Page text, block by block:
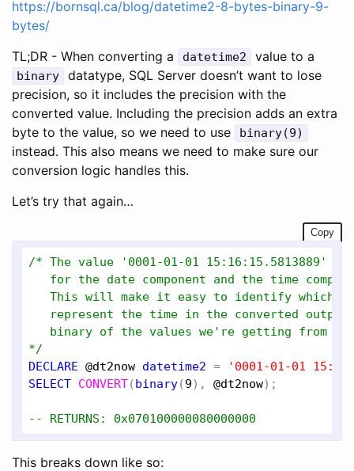
https://bornsql.ca/blog/datetime2-8-bytes-binary-9-
bytes/
TL;DR - When converting a
datetime2 value to a
binary
datatype, SQL Server doesn’t want to lose
precision, so it includes the precision with the
converted value. Including the precision adds an extra
byte to the value, so we need to use
binary(9)
instead. This also means we need to make sure our
conversion logic handles this.
Let’s try that again…
Copy
/* The value '0001-01-01
for the date component and the time
This will make it easy to identify which
represent the time in the converted
binary of the values we're getting from
*/
DECLARE @dt2now datetime2 =
'0001-01-01
SELECT CONVERT( binary(9), @dt2now);
-- RETURNS: 0x070100000080000000
This breaks down like so: